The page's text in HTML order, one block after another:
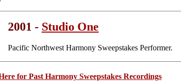
2001 - Studio One
Pacific Northwest Harmony Sweepstakes Performer.
for Past Harmony Sweepstakes Recordings